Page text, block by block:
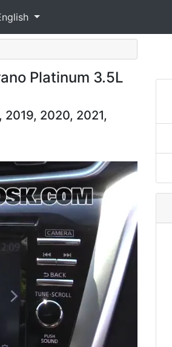
Platinum 3.5L
2019, 2020, 2021,